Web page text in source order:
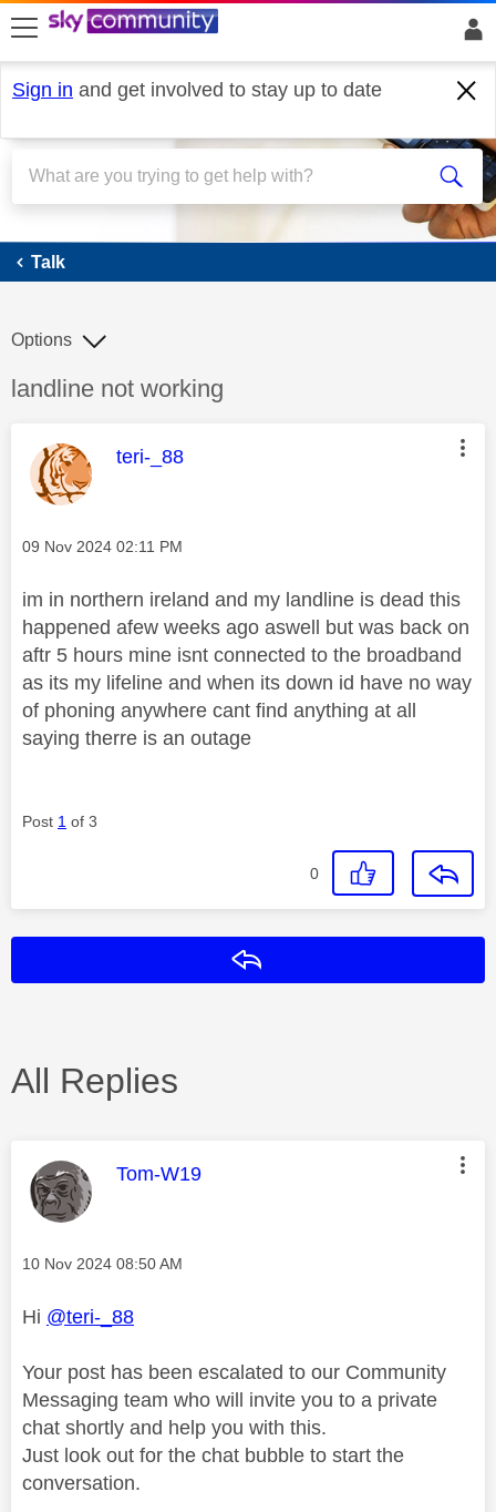
skip to search
skip to content
skip to footer
Sign in and get involved to stay up to date
Talk
Talk
Discussion topic:
landline not working
Options
This message was authored by:
teri-_88
Message posted on
‎09 Nov 2024 02:11 PM
im in northern ireland and my landline is dead this
happened afew weeks ago aswell but was back on
aftr 5 hours mine isnt connected to the broadband
as its my lifeline and when its down id have no way
of phoning anywhere cant find anything at all
saying therre is an outage
Post 1 of 3
0
All Replies
This message was authored by:
Tom-W19
Message posted on
‎10 Nov 2024 08:50 AM
Hi @teri-_88
Your post has been escalated to our Community
Messaging team who will invite you to a private
chat shortly and help you with this.
Just look out for the chat bubble to start the
conversation.